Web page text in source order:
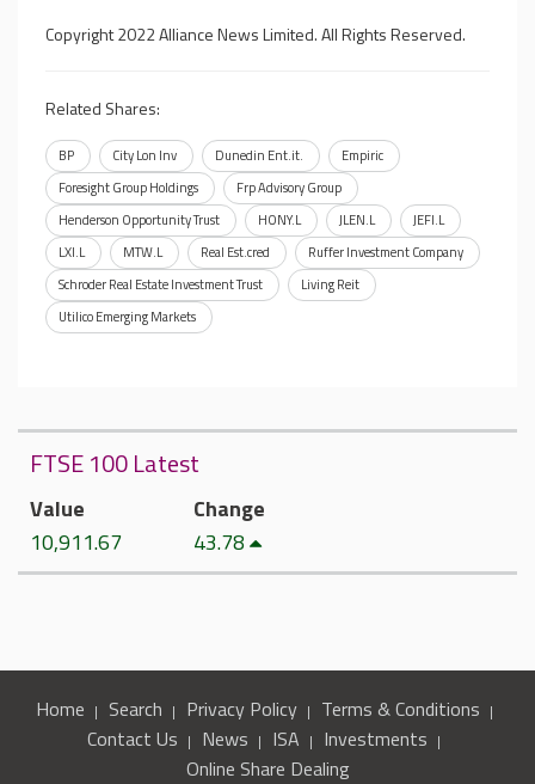
Copyright 2022 Alliance News Limited. All Rights Reserved.
Related Shares:
BP City Lon Inv Dunedin Ent.it.
Empiric
Foresight Group Holdings
Frp Advisory Group
Henderson Opportunity Trust
HONY.L JLEN.L
JEFI.L
LXI.L
MTW.L Real Est.cred
Ruffer Investment Company
Schroder Real Estate Investment Trust
Living Reit
Utilico Emerging Markets
FTSE 100 Latest
Value
10,911.67
Change
43.78
Home Search Privacy Policy
Terms & Conditions
Contact Us
News ISA
Investments
Online Share Dealing